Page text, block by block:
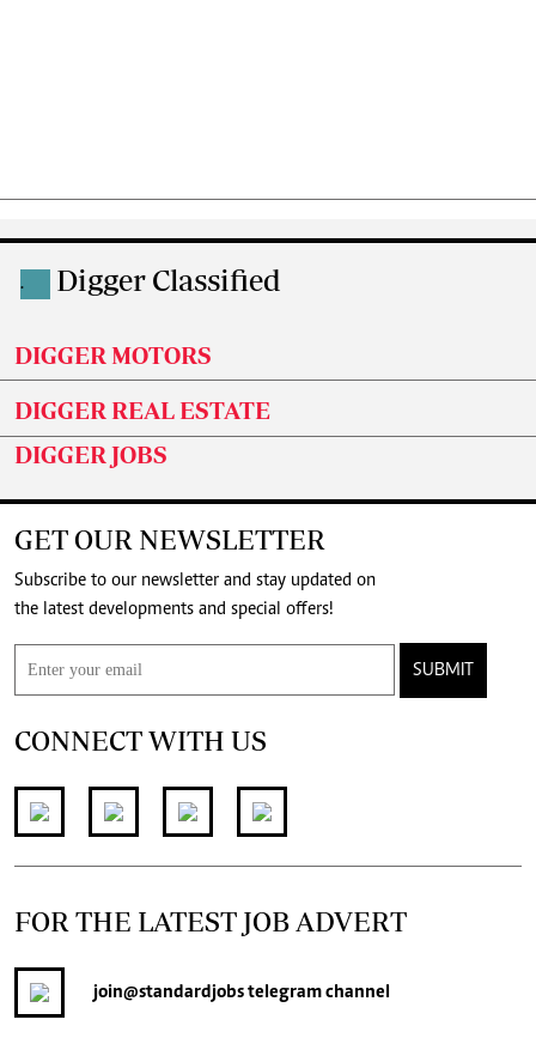
. Digger Classified
DIGGER MOTORS
DIGGER REAL ESTATE
DIGGER JOBS
GET OUR NEWSLETTER
Subscribe to our newsletter and stay updated on
the latest developments and special offers!
SUBMIT
CONNECT WITH US
FOR THE LATEST JOB ADVERT
join@standardjobstelegram channel